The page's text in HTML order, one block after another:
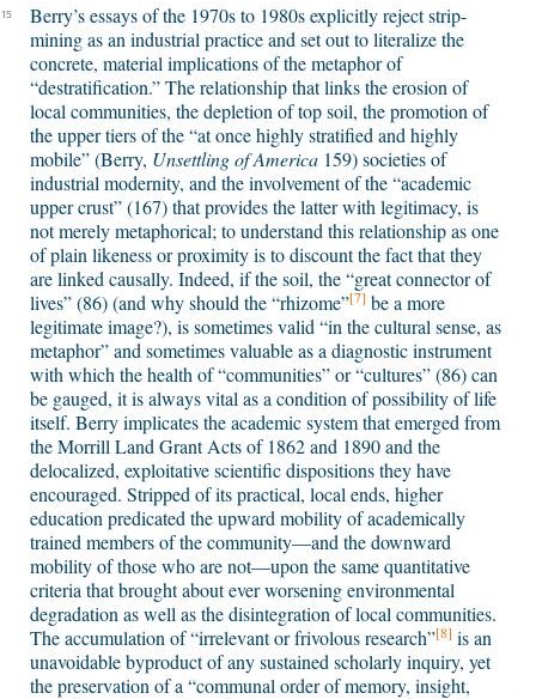
15
Berry’s essays of the 1970s to 1980s explicitly reject strip-
mining as an industrial practice and set out to literalize the
concrete, material implications of the metaphor of
“destratification.” The relationship that links the erosion of
local communities, the depletion of top soil, the promotion of
the upper tiers of the “at once highly stratified and highly
mobile” (Berry, Unsettling of America 159) societies of
industrial modernity, and the involvement of the “academic
upper crust” (167) that provides the latter with legitimacy, is
not merely metaphorical; to understand this relationship as one
of plain likeness or proximity is to discount the fact that they
are linked causally. Indeed, if the soil, the “great connector of
lives” (86) (and why should the “rhizome”[7] be a more
legitimate image?), is sometimes valid “in the cultural sense, as
metaphor” and sometimes valuable as a diagnostic instrument
with which the health of “communities” or “cultures” (86) can
be gauged, it is always vital as a condition of possibility of life
itself. Berry implicates the academic system that emerged from
the Morrill Land Grant Acts of 1862 and 1890 and the
delocalized, exploitative scientific dispositions they have
encouraged. Stripped of its practical, local ends, higher
education predicated the upward mobility of academically
trained members of the community—and the downward
mobility of those who are not—upon the same quantitative
criteria that brought about ever worsening environmental
degradation as well as the disintegration of local communities.
The accumulation of “irrelevant or frivolous research”[8] is an
unavoidable byproduct of any sustained scholarly inquiry, yet
the preservation of a “communal order of memory, insight,